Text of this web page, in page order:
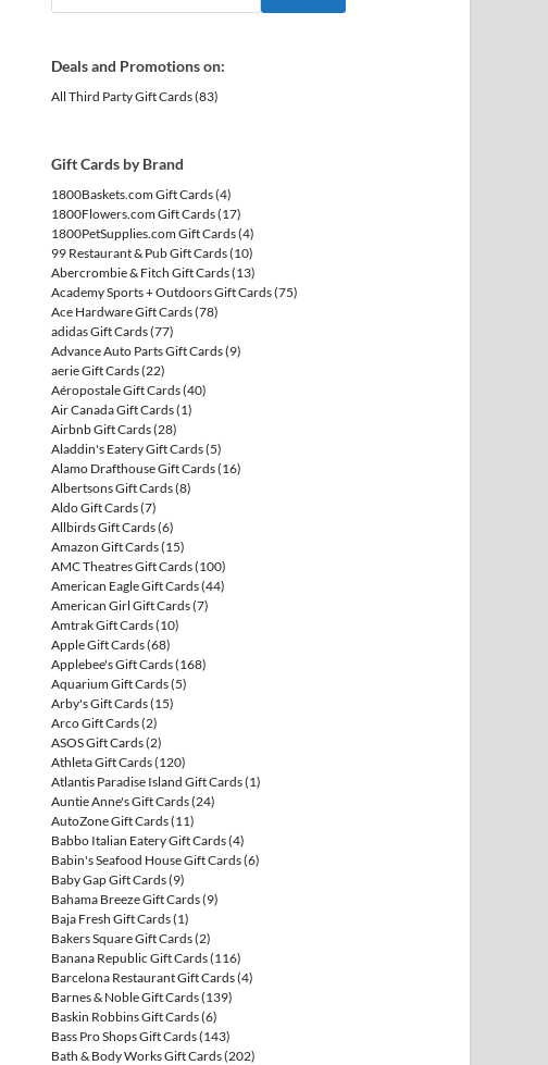
Deals and Promotions on:
All Third Party Gift Cards(83)
Gift Cards by Brand
1800Baskets.com Gift Cards(4)
1800Flowers.com Gift Cards(17)
1800PetSupplies.com Gift Cards(4)
99 Restaurant & Pub Gift Cards(10)
Abercrombie & Fitch Gift Cards(13)
Academy Sports + Outdoors Gift Cards(75)
Ace Hardware Gift Cards(78)
adidas Gift Cards(77)
Advance Auto Parts Gift Cards(9)
aerie Gift Cards(22)
Aéropostale Gift Cards(40)
Air Canada Gift Cards(1)
Airbnb Gift Cards(28)
Aladdin's Eatery Gift Cards(5)
Alamo Drafthouse Gift Cards(16)
Albertsons Gift Cards(8)
Aldo Gift Cards(7)
Allbirds Gift Cards(6)
Amazon Gift Cards(15)
AMC Theatres Gift Cards(100)
American Eagle Gift Cards(44)
American Girl Gift Cards(7)
Amtrak Gift Cards(10)
Apple Gift Cards(68)
Applebee's Gift Cards(168)
Aquarium Gift Cards(5)
Arby's Gift Cards(15)
Arco Gift Cards(2)
ASOS Gift Cards(2)
Athleta Gift Cards(120)
Atlantis Paradise Island Gift Cards(1)
Auntie Anne's Gift Cards(24)
AutoZone Gift Cards(11)
Babbo Italian Eatery Gift Cards(4)
Babin's Seafood House Gift Cards(6)
Baby Gap Gift Cards(9)
Bahama Breeze Gift Cards(9)
Baja Fresh Gift Cards(1)
Bakers Square Gift Cards(2)
Banana Republic Gift Cards(116)
Barcelona Restaurant Gift Cards(4)
Barnes & Noble Gift Cards(139)
Baskin Robbins Gift Cards(6)
Bass Pro Shops Gift Cards(143)
Bath & Body Works Gift Cards(202)